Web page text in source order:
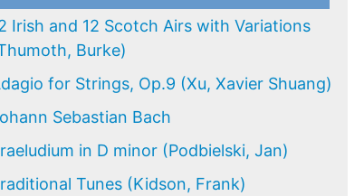
Irish and 12 Scotch Airs with Variations
Burke)
for Strings, Op.9 (Xu, Xavier Shuang)
Sebastian Bach
in D minor (Podbielski, Jan)
Tunes (Kidson, Frank)